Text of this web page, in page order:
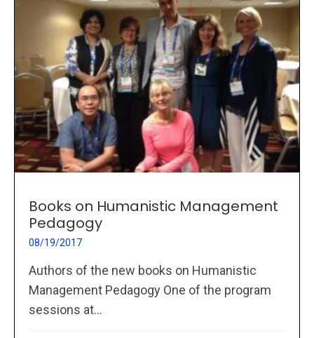
Books on Humanistic Management
Pedagogy
08/19/2017
Authors of the new books on Humanistic
Management Pedagogy One of the program
sessions at...